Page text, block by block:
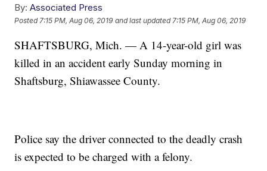
By: Associated Press
Posted 7:15 PM, Aug 06, 2019 and last updated 7:15 PM, Aug 06, 2019
SHAFTSBURG, Mich. — A 14-year-old girl was
killed in an accident early Sunday morning in
Shaftsburg, Shiawassee County.
Police say the driver connected to the deadly crash
is expected to be charged with a felony.